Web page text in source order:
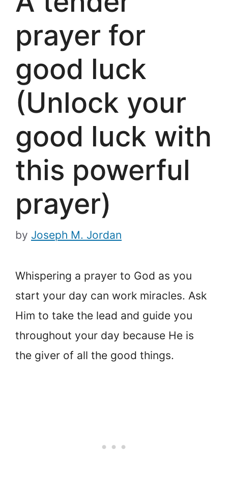
prayer for
good luck
(Unlock your
good luck with
this powerful
prayer)
by Joseph M. Jordan
Whispering a prayer to God as you
start your day can work miracles. Ask
Him to take the lead and guide you
throughout your day because He is
the giver of all the good things.